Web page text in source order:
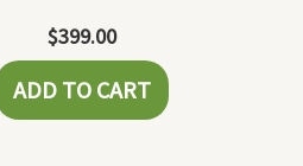
$399.00
ADD TO CART